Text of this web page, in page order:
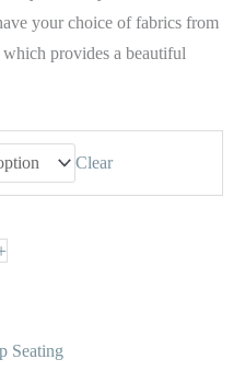
your choice of fabrics from
provides a beautiful
Clear
Seating